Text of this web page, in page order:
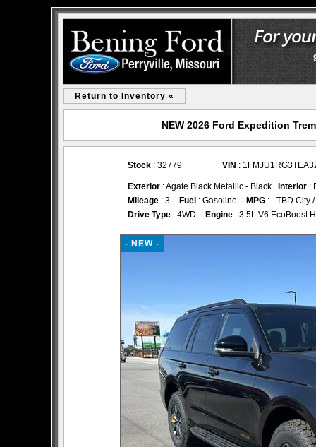
Return to Inventory «
NEW 2026 Ford Expedition
Stock : 32779 VIN :
Exterior : Agate Black Metallic - Black Interior :
Mileage : 3 Fuel : Gasoline MPG : - TBD City
Drive Type : 4WD Engine : 3.5L V6 EcoBoost
- NEW -